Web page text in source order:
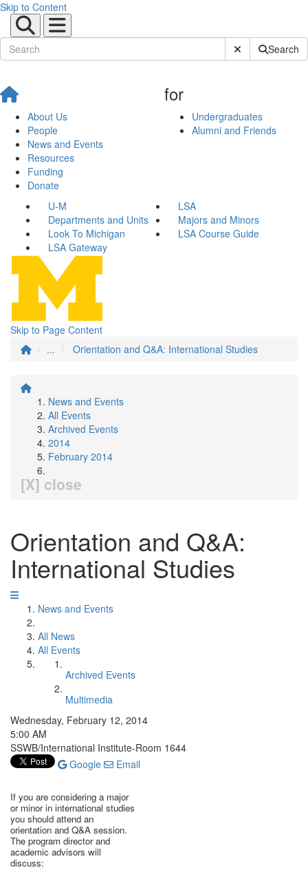
Skip to Content
Submit SiteSearch
About Us
People
News and Events
Resources
Funding
Donate
for
Undergraduates
Alumni and Friends
U-M
LSA
Departments and Units
Majors and Minors
Look To Michigan
LSA Course Guide
LSA Gateway
Skip to Page Content
...
Orientation and Q&A: International Studies
News and Events
All Events
Archived Events
2014
February 2014
[X] close
Orientation and Q&A:
International Studies
News and Events
All News
All Events
Archived Events
Multimedia
Wednesday, February 12, 2014
5:00 AM
SSWB/International Institute-Room 1644
Google
Email
If you are considering a major
or minor in international studies
you should attend an
orientation and Q&A session.
The program director and
academic advisors will
discuss: